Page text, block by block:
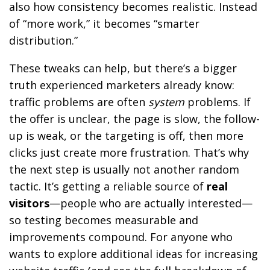
also how consistency becomes realistic. Instead
of “more work,” it becomes “smarter
distribution.”
These tweaks can help, but there’s a bigger
truth experienced marketers already know:
traffic problems are often system problems. If
the offer is unclear, the page is slow, the follow-
up is weak, or the targeting is off, then more
clicks just create more frustration. That’s why
the next step is usually not another random
tactic. It’s getting a reliable source of real
visitors—people who are actually interested—
so testing becomes measurable and
improvements compound. For anyone who
wants to explore additional ideas for increasing